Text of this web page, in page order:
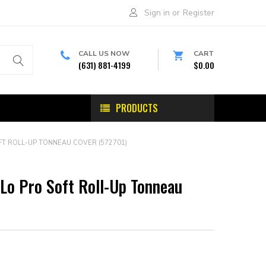
Sign in or Register
CALL US NOW
(631) 881-4199
CART
$0.00
PRODUCTS
ROLL-UP TONNEAU COVER (572701)
Pro Soft Roll-Up Tonneau